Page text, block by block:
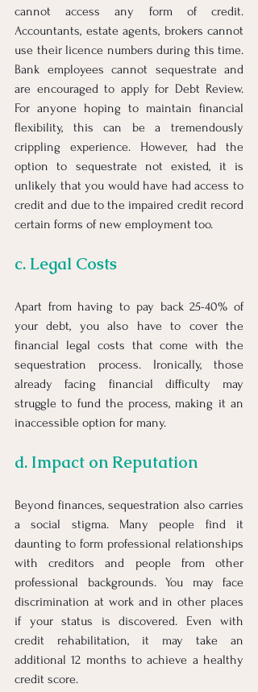
cannot access any form of credit.
Accountants, estate agents, brokers cannot
use their licence numbers during this time.
Bank employees cannot sequestrate and
are encouraged to apply for Debt Review.
For anyone hoping to maintain financial
flexibility, this can be a tremendously
crippling experience. However, had the
option to sequestrate not existed, it is
unlikely that you would have had access to
credit and due to the impaired credit record
certain forms of new employment too.
c. Legal Costs
Apart from having to pay back 25-40% of
your debt, you also have to cover the
financial legal costs that come with the
sequestration process. Ironically, those
already facing financial difficulty may
struggle to fund the process, making it an
inaccessible option for many.
d. Impact on Reputation
Beyond finances, sequestration also carries
a social stigma. Many people find it
daunting to form professional relationships
with creditors and people from other
professional backgrounds. You may face
discrimination at work and in other places
if your status is discovered. Even with
credit rehabilitation, it may take an
additional 12 months to achieve a healthy
credit score.